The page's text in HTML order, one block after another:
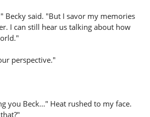
Becky said. "But I savor my memories
I can still hear us talking about how
perspective."
you Beck..." Heat rushed to my face.